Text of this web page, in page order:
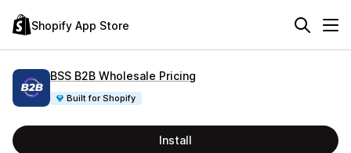
Shopify App Store
BSS B2B Wholesale Pricing
Built for Shopify
Install